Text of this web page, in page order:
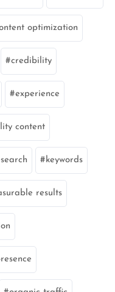
optimization
credibility
experience
content
keywords
results